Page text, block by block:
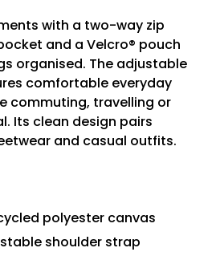
with a two-way zip
and a Velcro® pouch
organised. The adjustable
comfortable everyday
commuting, travelling or
Its clean design pairs
and casual outfits.
polyester canvas
shoulder strap